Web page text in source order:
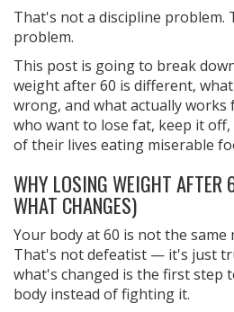
That's not a discipline problem.
problem.
This post is going to break
weight after 60 is different,
wrong, and what actually works
who want to lose fat, keep it
of their lives eating miserable
WHY LOSING WEIGHT AFTER
WHAT CHANGES)
Your body at 60 is not the same
That's not defeatist — it's just
what's changed is the first step
body instead of fighting it.